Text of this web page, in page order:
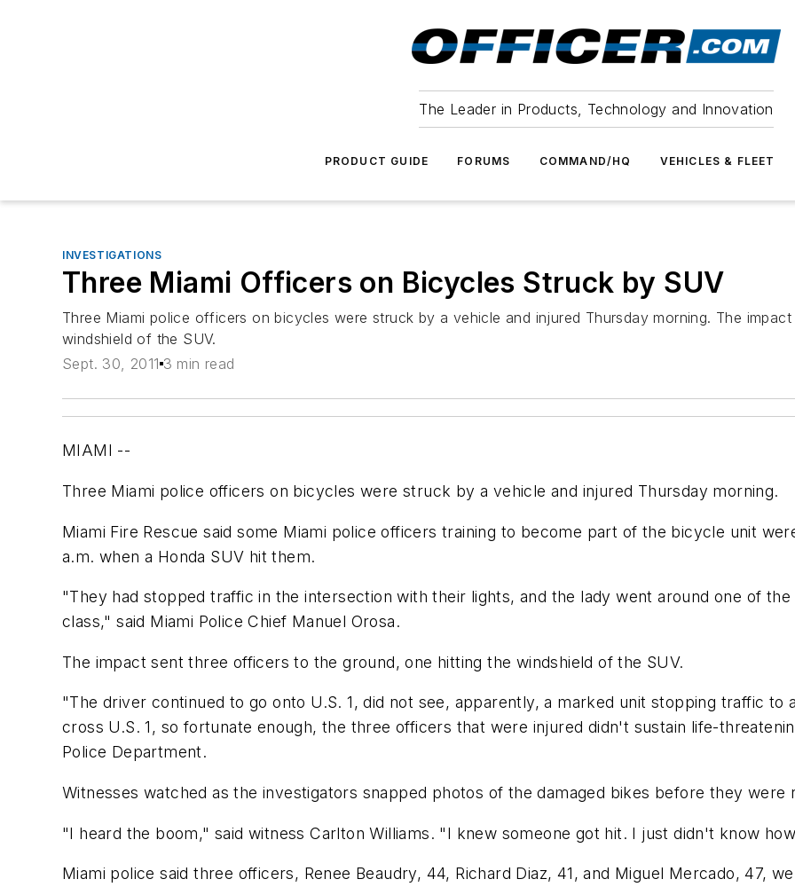
The Leader in Products, Technology and Innovation
PRODUCT GUIDE FORUMS COMMAND/HQ VEHICLES & FLEET
INVESTIGATIONS
Three Miami Officers on Bicycles Struck by SUV
Three Miami police officers on bicycles were struck by a vehicle and injured Thursday morning. The
windshield of the SUV.
Sept. 30, 2011 3 min read
MIAMI --
Three Miami police officers on bicycles were struck by a vehicle and injured Thursday morning.
Miami Fire Rescue said some Miami police officers training to become part of the bicycle unit
a.m. when a Honda SUV hit them.
"They had stopped traffic in the intersection with their lights, and the lady went around one of
class," said Miami Police Chief Manuel Orosa.
The impact sent three officers to the ground, one hitting the windshield of the SUV.
"The driver continued to go onto U.S. 1, did not see, apparently, a marked unit stopping traffic
cross U.S. 1, so fortunate enough, the three officers that were injured didn't sustain life-
Police Department.
Witnesses watched as the investigators snapped photos of the damaged bikes before they were
"I heard the boom," said witness Carlton Williams. "I knew someone got hit. I just didn't know
Miami police said three officers, Renee Beaudry, 44, Richard Diaz, 41, and Miguel Mercado, 47,